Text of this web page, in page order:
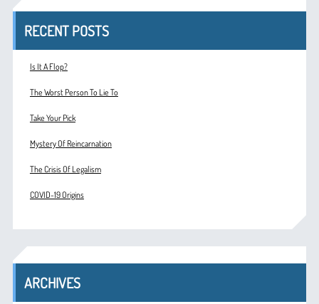
RECENT POSTS
Is It A Flop?
The Worst Person To Lie To
Take Your Pick
Mystery Of Reincarnation
The Crisis Of Legalism
COVID-19 Origins
ARCHIVES